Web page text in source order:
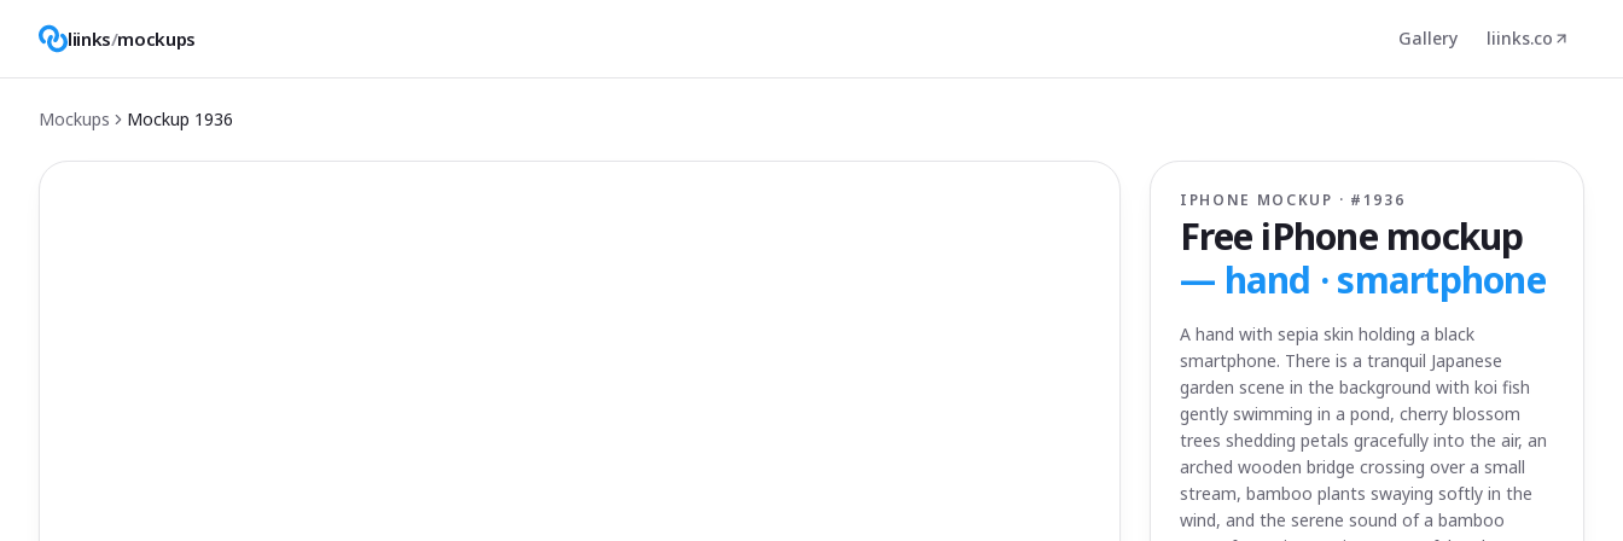
liinks/mockups Gallery liinks.co
Mockups Mockup 1936
IPHONE MOCKUP · # 1936
Free iPhone mockup
— hand · smartphone
A hand with sepia skin holding a black
smartphone. There is a tranquil Japanese
garden scene in the background with koi fish
gently swimming in a pond, cherry blossom
trees shedding petals gracefully into the air, an
arched wooden bridge crossing over a small
stream, bamboo plants swaying softly in the
wind, and the serene sound of a bamboo